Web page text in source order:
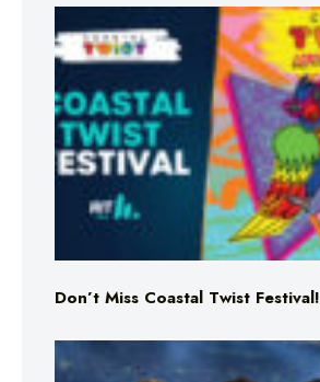
Don’t Miss Coastal Twist Festival!